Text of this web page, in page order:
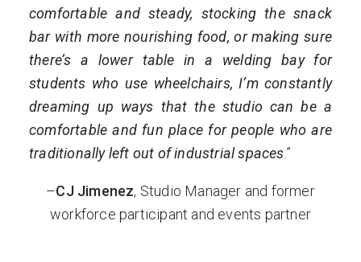
comfortable and steady, stocking the snack
bar with more nourishing food, or making sure
there’s a lower table in a welding bay for
students who use wheelchairs, I’m constantly
dreaming up ways that the studio can be a
comfortable and fun place for people who are
traditionally left out of industrial spaces.”
–CJ Jimenez, Studio Manager and former
workforce participant and events partner